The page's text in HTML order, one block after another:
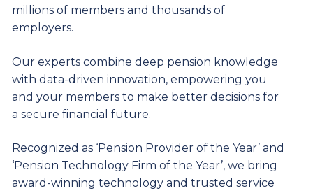
millions of members and thousands of
employers.
Our experts combine deep pension knowledge
with data-driven innovation, empowering you
and your members to make better decisions for
a secure financial future.
Recognized as ‘Pension Provider of the Year’ and
‘Pension Technology Firm of the Year’, we bring
award-winning technology and trusted service